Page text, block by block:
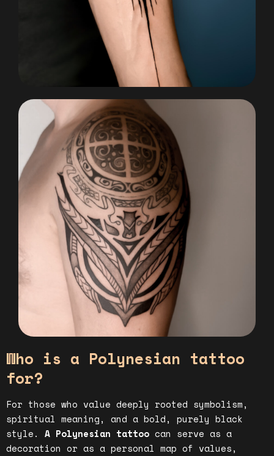
Who is a Polynesian tattoo
for?
For those who value deeply rooted symbolism,
spiritual meaning, and a bold, purely black
style. A Polynesian tattoo can serve as a
decoration or as a personal map of values,